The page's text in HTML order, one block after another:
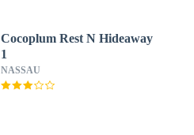
Cocoplum Rest N Hideaway
1
NASSAU